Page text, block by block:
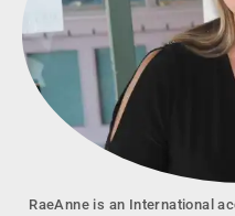
RaeAnne is an International